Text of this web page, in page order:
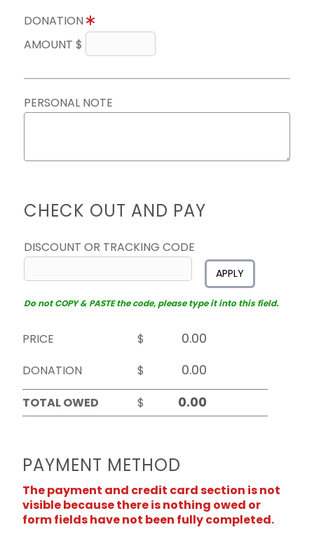
DONATION
AMOUNT $
PERSONAL NOTE
CHECK OUT AND PAY
DISCOUNT OR TRACKING CODE
APPLY
Do not COPY & PASTE the code, please type it into this field.
PRICE
$
DONATION
$
TOTAL OWED
$
PAYMENT METHOD
The payment and credit card section is not
visible because there is nothing owed or
form fields have not been fully completed.